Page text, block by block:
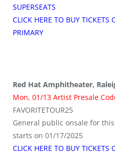
SUPERSEATS
CLICK HERE TO BUY TICKETS
PRIMARY
Red Hat Amphitheater,
Mon, 01/13 Artist Presale
FAVORITETOUR25
General public onsale for
starts on 01/17/2025
CLICK HERE TO BUY TICKETS